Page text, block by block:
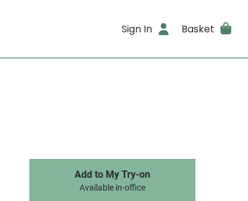
Sign In Basket
Add to My Try-on
Available in-office